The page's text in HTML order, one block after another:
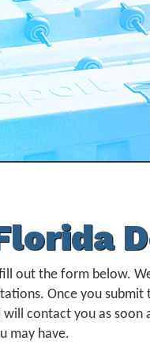
out the form below.
Once you
contact you as soon
may have.